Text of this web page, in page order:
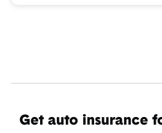
Get auto insurance